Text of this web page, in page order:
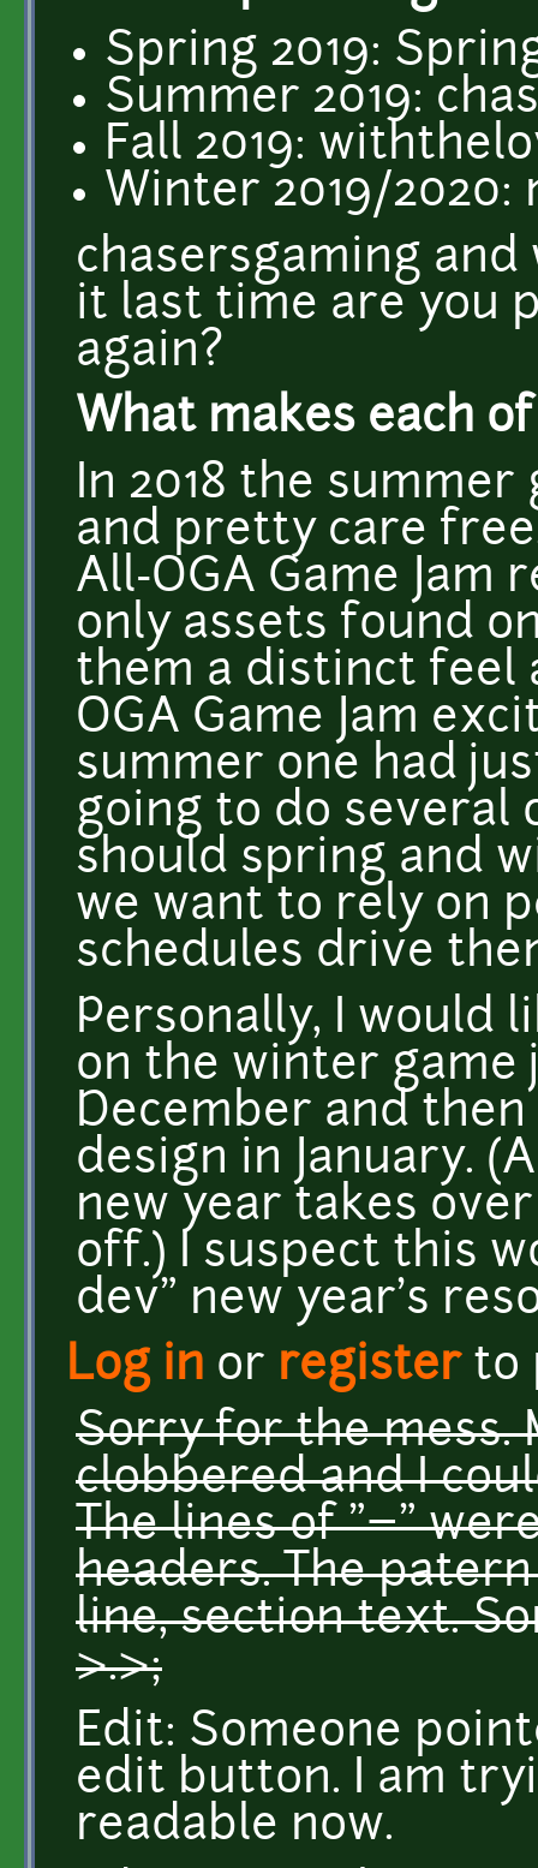
Spring 2019:
Summer 2019:
Fall 2019:
Winter 2019/2020:
chasersgaming
it last time are you
again?
What makes each
In 2018 the summer
and pretty care
All-OGA Game Jam
only assets found
them a distinct feel
OGA Game Jam
summer one had
going to do several
should spring and
we want to rely on
schedules drive
Personally, I would
on the winter game
December and
design in January.
new year takes
off.) I suspect this
dev" new year's
Log in or registerto
Sorry for the mess.
clobbered and I
The lines of "="
headers. The
line, section text.
>.>;
Edit: Someone
edit button. I am
readable now.